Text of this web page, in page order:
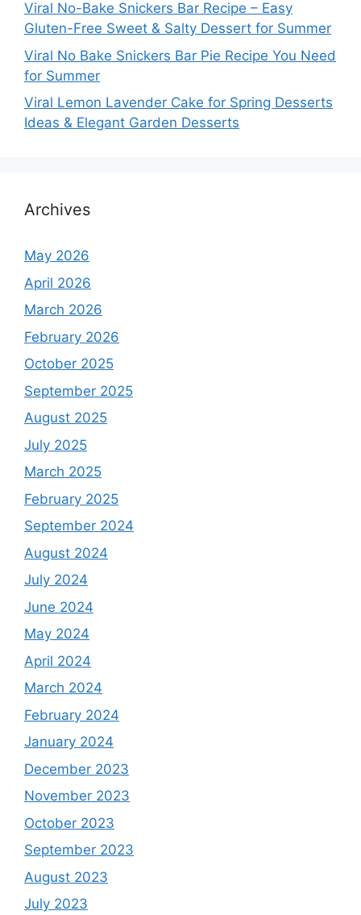
Viral No-Bake Snickers Bar Recipe – Easy
Gluten-Free Sweet & Salty Dessert for Summer
Viral No Bake Snickers Bar Pie Recipe You Need
for Summer
Viral Lemon Lavender Cake for Spring Desserts
Ideas & Elegant Garden Desserts
Archives
May 2026
April 2026
March 2026
February 2026
October 2025
September 2025
August 2025
July 2025
March 2025
February 2025
September 2024
August 2024
July 2024
June 2024
May 2024
April 2024
March 2024
February 2024
January 2024
December 2023
November 2023
October 2023
September 2023
August 2023
July 2023